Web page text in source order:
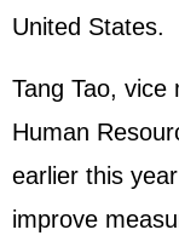
United States.
Tang Tao,
Human
earlier this
improve